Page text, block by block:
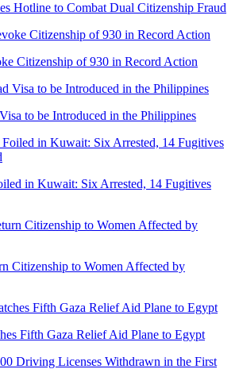
Hotline to Combat Dual Citizenship Fraud
Citizenship of 930 in Record Action
to be Introduced in the Philippines
in Kuwait: Six Arrested, 14 Fugitives
Citizenship to Women Affected by
Fifth Gaza Relief Aid Plane to Egypt